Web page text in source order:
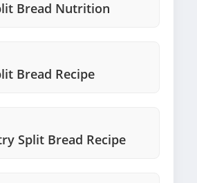
Bread Nutrition
Bread Recipe
Split Bread Recipe